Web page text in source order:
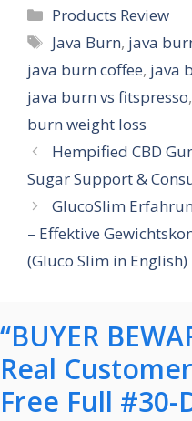
Categories
Products Review
Tags
Java Burn, java
java burn coffee, java
java burn vs fitspresso,
burn weight loss
Hempified CBD
Sugar Support &
GlucoSlim
– Effektive
(Gluco Slim in English)
“BUYER
Real
Free Full #30-